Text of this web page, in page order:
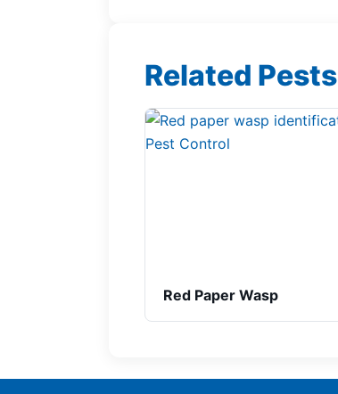
Related Pests
Red Paper Wasp